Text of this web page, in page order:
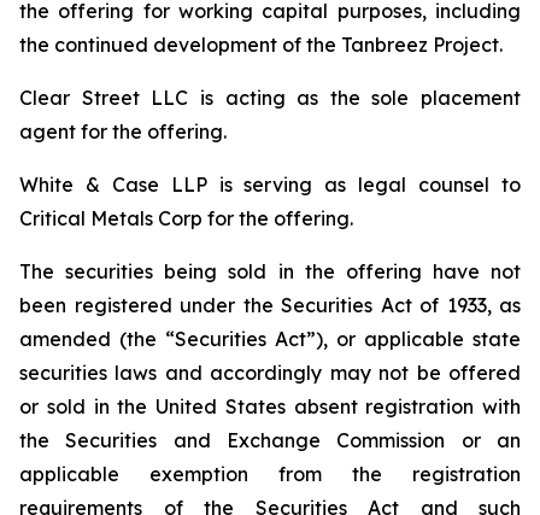
the offering for working capital purposes, including
the continued development of the Tanbreez Project.
Clear Street LLC is acting as the sole placement
agent for the offering.
White & Case LLP is serving as legal counsel to
Critical Metals Corp for the offering.
The securities being sold in the offering have not
been registered under the Securities Act of 1933, as
amended (the “Securities Act”), or applicable state
securities laws and accordingly may not be offered
or sold in the United States absent registration with
the Securities and Exchange Commission or an
applicable exemption from the registration
requirements of the Securities Act and such